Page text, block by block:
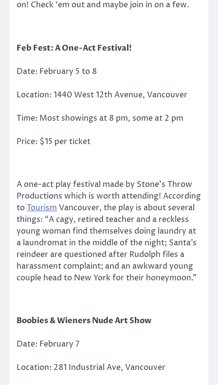
on! Check ‘em out and maybe join in on a few.
Feb Fest: A One-Act Festival!
Date: February 5 to 8
Location: 1440 West 12th Avenue, Vancouver
Time: Most showings at 8 pm, some at 2 pm
Price: $15 per ticket
A one-act play festival made by Stone’s Throw
Productions which is worth attending! According
toTourism Vancouver, the play is about several
things: “A cagy, retired teacher and a reckless
young woman find themselves doing laundry at
a laundromat in the middle of the night; Santa’s
reindeer are questioned after Rudolph files a
harassment complaint; and an awkward young
couple head to New York for their honeymoon.”
Boobies & Wieners Nude Art Show
Date: February 7
Location: 281 Industrial Ave, Vancouver